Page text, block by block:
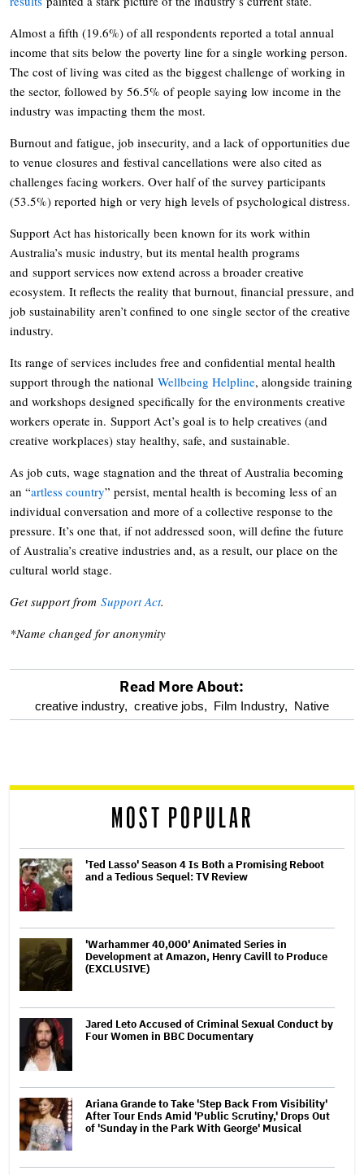
Almost a fifth (19.6%) of all respondents reported a total annual
income that sits below the poverty line for a single working person.
The cost of living was cited as the biggest challenge of working in
the sector, followed by 56.5% of people saying low income in the
industry was impacting them the most.
Burnout and fatigue, job insecurity, and a lack of opportunities due
to venue closures and festival cancellations were also cited as
challenges facing workers. Over half of the survey participants
(53.5%) reported high or very high levels of psychological distress.
Support Act has historically been known for its work within
Australia’s music industry, but its mental health programs
and support services now extend across a broader creative
ecosystem. It reflects the reality that burnout, financial pressure, and
job sustainability aren’t confined to one single sector of the creative
industry.
Its range of services includes free and confidential mental health
support through the national Wellbeing Helpline, alongside training
and workshops designed specifically for the environments creative
workers operate in. Support Act’s goal is to help creatives (and
creative workplaces) stay healthy, safe, and sustainable.
As job cuts, wage stagnation and the threat of Australia becoming
an “artless country” persist, mental health is becoming less of an
individual conversation and more of a collective response to the
pressure. It’s one that, if not addressed soon, will define the future
of Australia’s creative industries and, as a result, our place on the
cultural world stage.
Get support from Support Act.
*Name changed for anonymity
optional
reader
Read More About:
creative industry, creative jobs, Film Industry, Native
MOST POPULAR
'Ted Lasso' Season 4 Is Both a Promising Reboot
and a Tedious Sequel: TV Review
'Warhammer 40,000' Animated Series in
Development at Amazon, Henry Cavill to Produce
(EXCLUSIVE)
Jared Leto Accused of Criminal Sexual Conduct by
Four Women in BBC Documentary
Ariana Grande to Take 'Step Back From Visibility'
After Tour Ends Amid 'Public Scrutiny,' Drops Out
of 'Sunday in the Park With George' Musical